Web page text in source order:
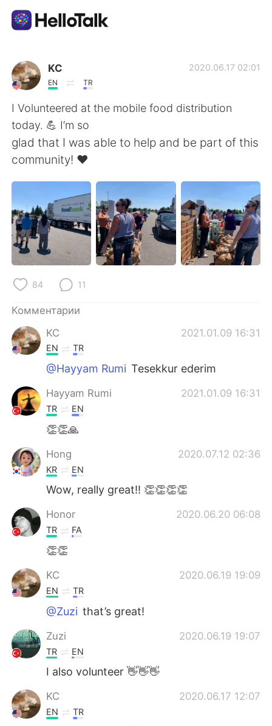
Приложение для Языкового Обмена
AI Grammar Checker
Русский
English 简体中文
繁體中文 Español
العربية Français
Deutsch
한국어
Indonesia
Türkçe Tiếng Việt
Português
KC
EN TR
2020.06.17 02:01
I Volunteered at the mobile food distribution
today. 💪 I’m so
glad that I was able to help and be part of this
community! ❤️
84 11
Комментарии
KC
2021.01.09 16:31
EN TR
@Hayyam Rumi Tesekkur ederim
Hayyam Rumi 2021.01.09 16:31
TR EN
👏👏🙏
Hong 2020.07.12 02:36
KR EN
Wow, really great!! 👏👏👏👏
Honor 2020.06.20 06:08
TR FA
👏👏
KC 2020.06.19 19:09
EN TR
@Zuzi that’s great!
Zuzi 2020.06.19 19:07
TR EN
I also volunteer 👋👋👋
KC 2020.06.17 12:07
EN TR